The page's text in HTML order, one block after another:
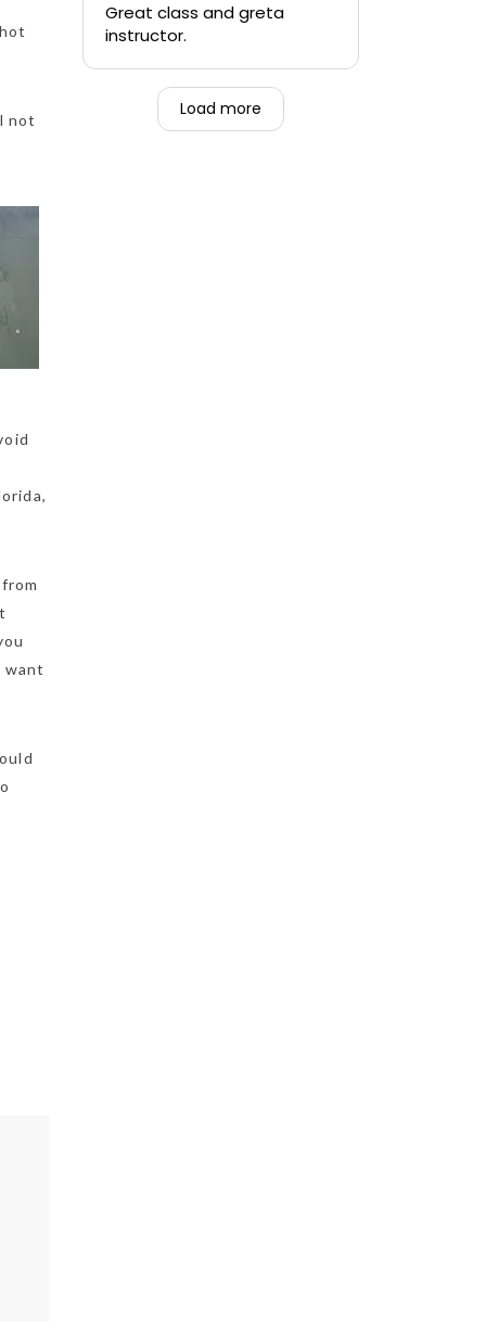
not
want
-Teen that was forced to
go alongside their mom.
Great class and greta
instructor.
Load more